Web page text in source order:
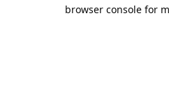
browser console for